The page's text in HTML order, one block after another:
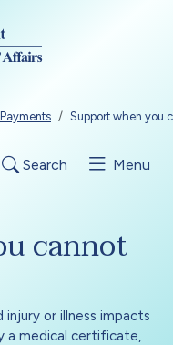
Support when you
Search Menu
cannot
or illness impacts
a medical certificate,